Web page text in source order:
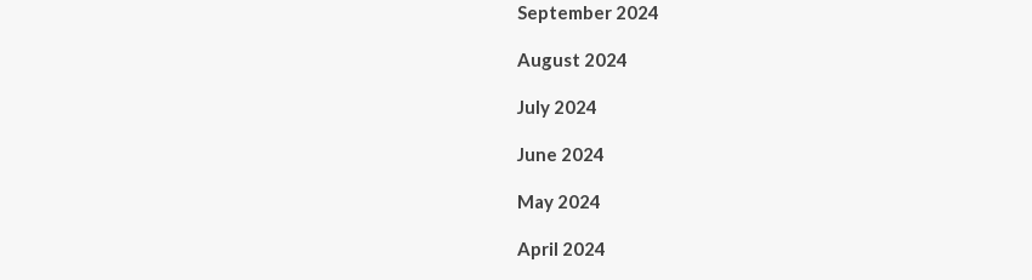
September 2024
August 2024
July 2024
June 2024
May 2024
April 2024